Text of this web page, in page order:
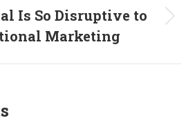
Next
post:
Is So Disruptive to
Marketing